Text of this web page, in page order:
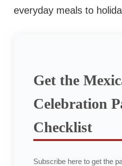
everyday meals to
Get the
Celebration
Checklist
Subscribe here to get the